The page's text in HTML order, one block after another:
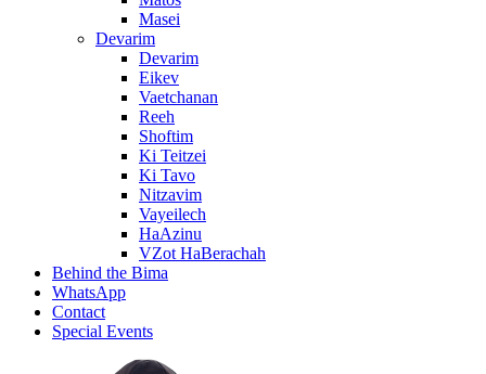
Masei
Devarim
Devarim
Eikev
Vaetchanan
Reeh
Shoftim
Ki Teitzei
Ki Tavo
Nitzavim
Vayeilech
HaAzinu
VZot HaBerachah
Behind the Bima
WhatsApp
Contact
Special Events